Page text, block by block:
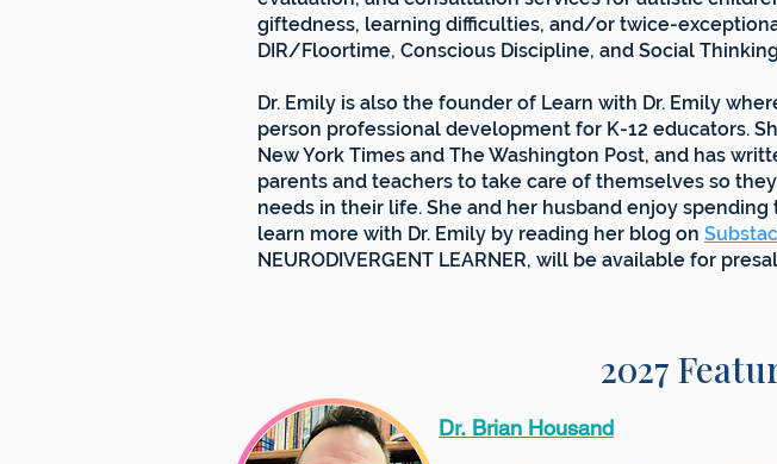
giftedness, learning difficulties, and/or twice-
DIR/Floortime, Conscious Discipline, and Social
Dr. Emily is also the founder of Learn with Dr. Emily
person professional development for K-12 educators.
New York Times and The Washington Post, and has
parents and teachers to take care of themselves so
needs in their life. She and her husband enjoy
learn more with Dr. Emily by reading her blog on
NEURODIVERGENT LEARNER, will be available for
2027
​​ Dr. Brian Housand